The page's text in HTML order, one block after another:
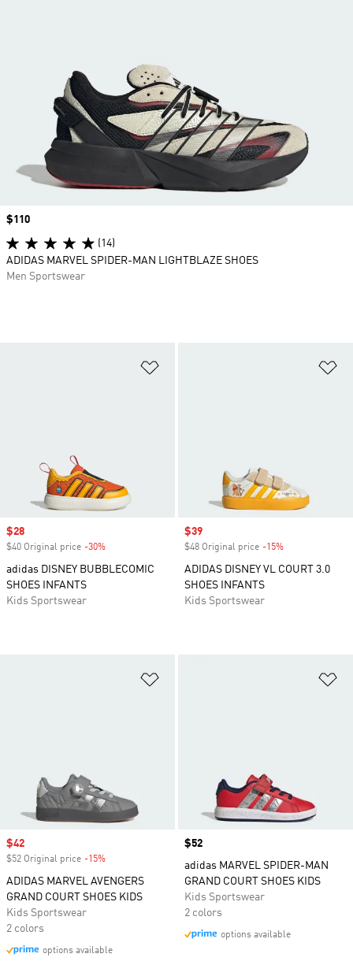
Sale price
$28
$40 Original price -30%
adidas DISNEY BUBBLECOMIC
SHOES INFANTS
Kids Sportswear
Sale price
$39
$48 Original price -15%
ADIDAS DISNEY VL COURT 3.0
SHOES INFANTS
Kids Sportswear
Sale price
$42
$52 Original price -15%
ADIDAS MARVEL AVENGERS
GRAND COURT SHOES KIDS
Kids Sportswear
2 colors
options available
Price
$52
adidas MARVEL SPIDER-MAN
GRAND COURT SHOES KIDS
Kids Sportswear
2 colors
options available
Price
$110
(14)
ADIDAS MARVEL SPIDER-MAN LIGHTBLAZE SHOES
Men Sportswear